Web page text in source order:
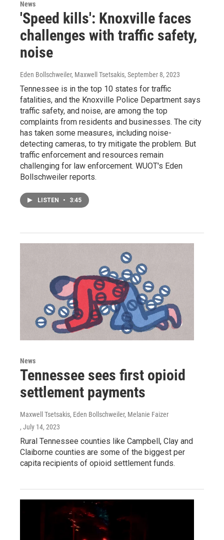
News
'Speed kills': Knoxville faces
challenges with traffic safety,
noise
Eden Bollschweiler, Maxwell Tsetsakis, September 8, 2023
Tennessee is in the top 10 states for traffic
fatalities, and the Knoxville Police Department says
traffic safety, and noise, are among the top
complaints from residents and businesses. The city
has taken some measures, including noise-
detecting cameras, to try mitigate the problem. But
traffic enforcement and resources remain
challenging for law enforcement. WUOT's Eden
Bollschweiler reports.
LISTEN • 3:45
News
Tennessee sees first opioid
settlement payments
Maxwell Tsetsakis, Eden Bollschweiler, Melanie Faizer
, July 14, 2023
Rural Tennessee counties like Campbell, Clay and
Claiborne counties are some of the biggest per
capita recipients of opioid settlement funds.